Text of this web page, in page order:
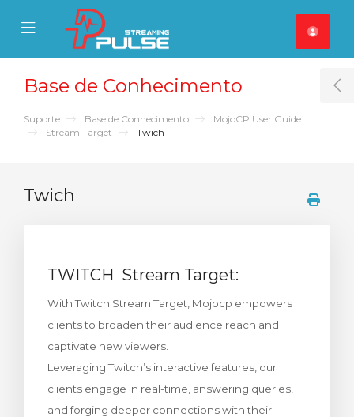
Mobile Menu
Mobile Menu
Base de Conhecimento
Suporte Base de Conhecimento
MojoCP User Guide
Stream Target
Twich
Twich
TWITCH Stream Target:
With Twitch Stream Target, Mojocp empowers
clients to broaden their audience reach and
captivate new viewers.
Leveraging Twitch’s interactive features, our
clients engage in real-time, answering queries,
and forging deeper connections with their